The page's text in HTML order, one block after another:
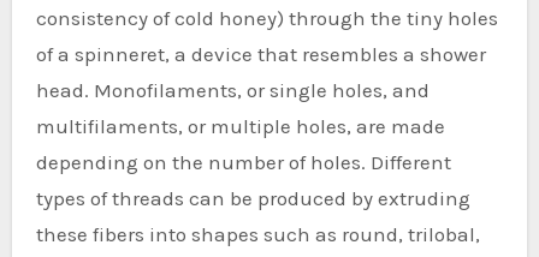
consistency of cold honey) through the tiny holes
of a spinneret, a device that resembles a shower
head. Monofilaments, or single holes, and
multifilaments, or multiple holes, are made
depending on the number of holes. Different
types of threads can be produced by extruding
these fibers into shapes such as round, trilobal,